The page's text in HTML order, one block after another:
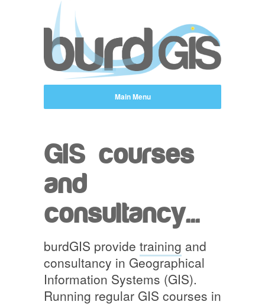
GIS courses
and
consultancy...
burdGIS provide training and
consultancy in Geographical
Information Systems (GIS).
Running regular GIS courses in